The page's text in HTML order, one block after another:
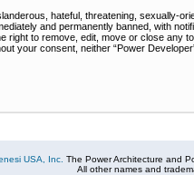
hateful, threatening, sexually-
and permanently banned, with
right to remove, edit, move or close
your consent, neither “Power
USA, Inc. The Power Architecture and
All other names and